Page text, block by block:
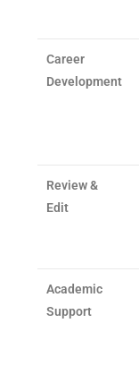
Career
Development
Review &
Edit
Academic
Support